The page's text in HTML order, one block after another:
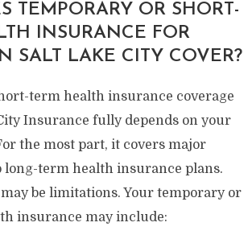
TEMPORARY OR SHORT-
INSURANCE FOR
SALT LAKE CITY COVER?
term health insurance coverage
Insurance fully depends on your
the most part, it covers major
long-term health insurance plans.
be limitations. Your temporary or
insurance may include: